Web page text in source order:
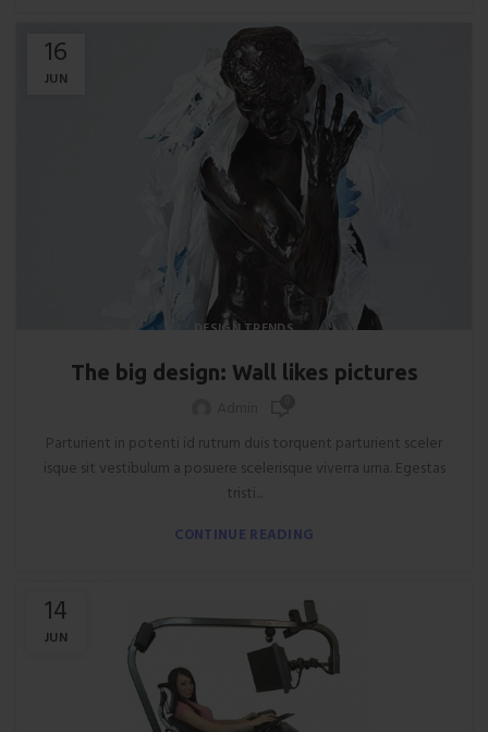
16
JUN
DESIGN TRENDS
The big design: Wall likes pictures
Parturient in potenti id rutrum duis torquent parturient sceler
isque sit vestibulum a posuere scelerisque viverra urna. Egestas
tristi...
CONTINUE READING
14
JUN